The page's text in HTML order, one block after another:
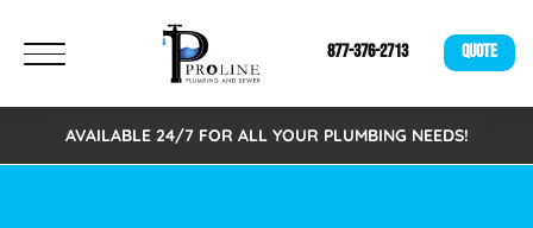
877-376-2713 QUOTE
AVAILABLE 24/7 FOR ALL YOUR PLUMBING NEEDS!